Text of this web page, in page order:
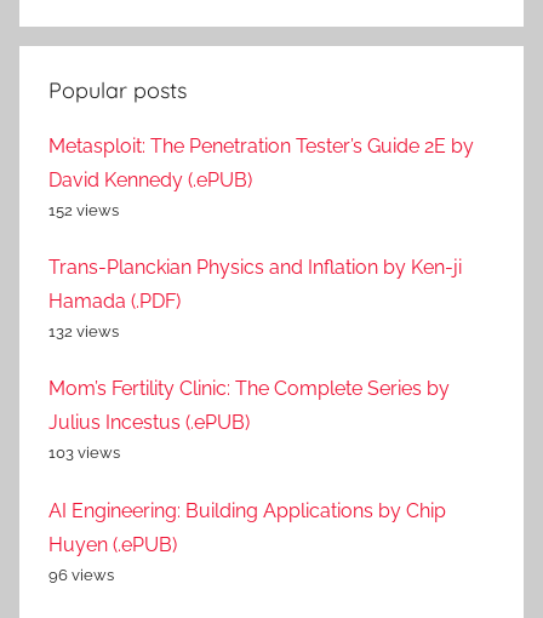
Popular posts
Metasploit: The Penetration Tester’s Guide 2E by
David Kennedy (.ePUB)
152 views
Trans-Planckian Physics and Inflation by Ken-ji
Hamada (.PDF)
132 views
Mom’s Fertility Clinic: The Complete Series by
Julius Incestus (.ePUB)
103 views
AI Engineering: Building Applications by Chip
Huyen (.ePUB)
96 views